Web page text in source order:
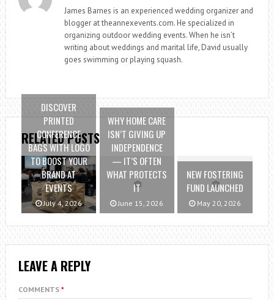
James Barnes is an experienced wedding organizer and
blogger at theannexevents.com. He specialized in
organizing outdoor wedding events. When he isn’t
writing about weddings and marital life, David usually
goes swimming or playing squash.
RELATED POSTS
DISCOVER
PRINTED
CONFERENCE
BAGS WITH LOGO
TO BOOST YOUR
BRAND AT
EVENTS
July 4, 2026
WHY HOME CARE
ISN’T GIVING UP
INDEPENDENCE
— IT’S OFTEN
WHAT PROTECTS
IT
June 15, 2026
NEW FOSTERING
FUND LAUNCHED
May 20, 2026
LEAVE A REPLY
COMMENTS *